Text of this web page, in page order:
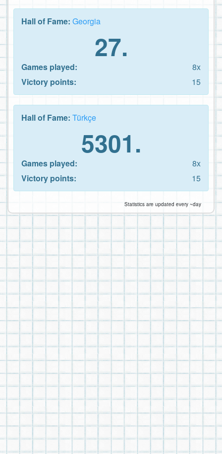
Hall of Fame: Georgia
27.
Games played:
8x
Victory points:
15
Hall of Fame: Türkçe
5301.
Games played:
8x
Victory points:
15
Statistics are updated every ~day